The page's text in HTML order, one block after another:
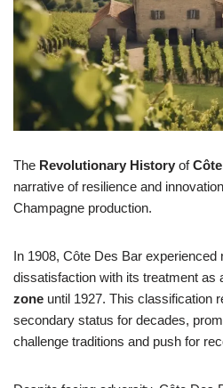
The Revolutionary History of
narrative of resilience and
Champagne production.
In 1908, Côte Des Bar experienced
dissatisfaction with its treatment as
zone until 1927. This classification
secondary status for decades,
challenge traditions and push for